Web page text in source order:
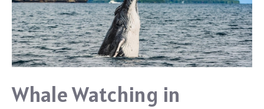
Whale Watching in